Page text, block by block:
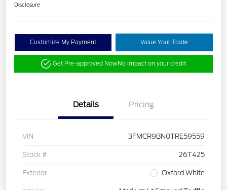
Disclosure
Customize My Payment Value Your Trade
Get Pre-approved NowNo impact on your credit
Details Pricing
VIN 3FMCR9BN0TRE59559
Stock # 26T425
Exterior Oxford White